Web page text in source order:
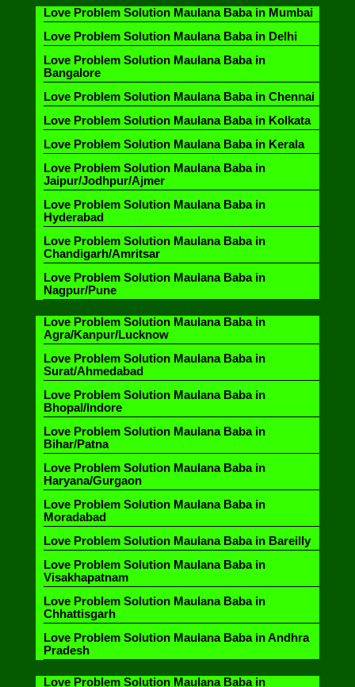
Love Problem Solution Maulana Baba in Mumbai
Love Problem Solution Maulana Baba in Delhi
Love Problem Solution Maulana Baba in
Bangalore
Love Problem Solution Maulana Baba in Chennai
Love Problem Solution Maulana Baba in Kolkata
Love Problem Solution Maulana Baba in Kerala
Love Problem Solution Maulana Baba in
Jaipur/Jodhpur/Ajmer
Love Problem Solution Maulana Baba in
Hyderabad
Love Problem Solution Maulana Baba in
Chandigarh/Amritsar
Love Problem Solution Maulana Baba in
Nagpur/Pune
Love Problem Solution Maulana Baba in
Agra/Kanpur/Lucknow
Love Problem Solution Maulana Baba in
Surat/Ahmedabad
Love Problem Solution Maulana Baba in
Bhopal/Indore
Love Problem Solution Maulana Baba in
Bihar/Patna
Love Problem Solution Maulana Baba in
Haryana/Gurgaon
Love Problem Solution Maulana Baba in
Moradabad
Love Problem Solution Maulana Baba in Bareilly
Love Problem Solution Maulana Baba in
Visakhapatnam
Love Problem Solution Maulana Baba in
Chhattisgarh
Love Problem Solution Maulana Baba in Andhra
Pradesh
Love Problem Solution Maulana Baba in